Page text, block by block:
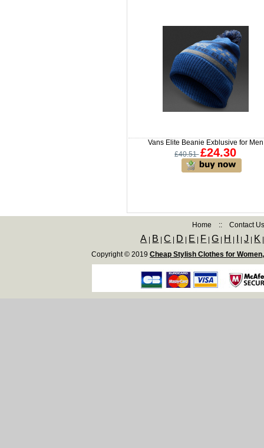
Vans Elite Beanie Exblusive for Men
£40.51 £24.30
Home :: Contact
A B |C D E F |G H |J K
Copyright © 2019 Cheap Stylish Clothes for